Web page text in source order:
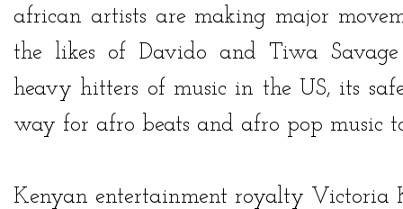
african artists are making major
the likes of Davido andTiwa Savage
heavy hitters of music in the US, its
way for afro beats and afro pop music
Kenyan entertainment royalty Victoria